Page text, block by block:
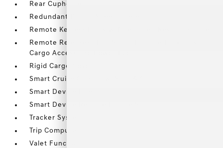
Rear Cupholder
Redundant Digital Speedometer
Remote Keyless Entry w/Integrated Key Transmitter
Remote Releases -Inc: Smart Liftgate Proximity
Cargo Access and Power Fuel
Rigid Cargo Cover
Smart Cruise Control w/Stop & Go
Smart Device Integration
Smart Device Remote Engine Start
Tracker System
Trip Computer
Valet Function